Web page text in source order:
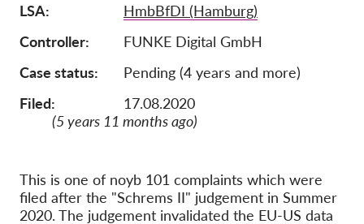
Member Login
About us
Team
Jobs
Collective Redress
LSA
HmbBfDI (Hamburg)
Controller
FUNKE Digital GmbH
Case status
Pending (4 years and more)
Filed:
17.08.2020
(5 years 11 months ago)
This is one of noyb 101 complaints which were
filed after the "Schrems II" judgement in Summer
2020. The judgement invalidated the EU-US data